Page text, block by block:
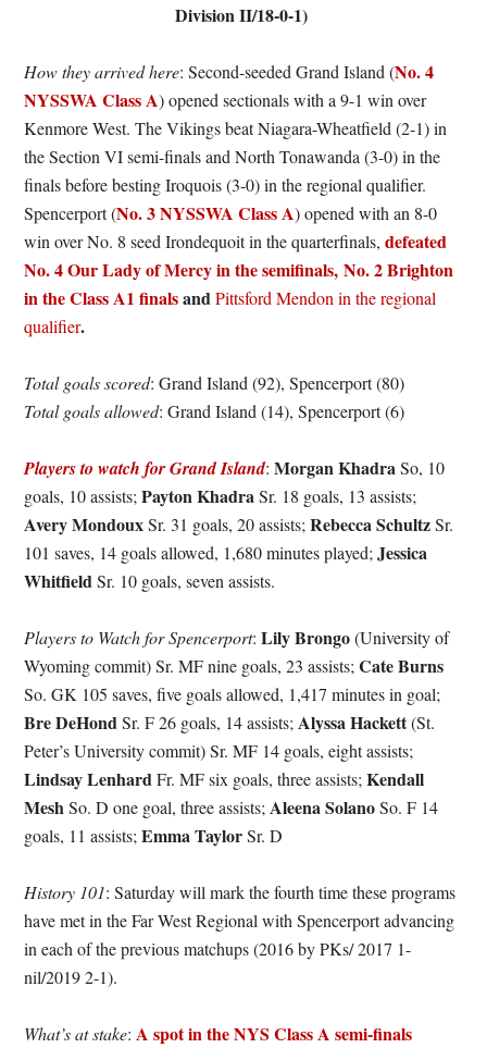
Division II/18-0-1)
How they arrived here: Second-seeded Grand Island (No. 4
NYSSWA Class A) opened sectionals with a 9-1 win over
Kenmore West. The Vikings beat Niagara-Wheatfield (2-1) in
the Section VI semi-finals and North Tonawanda (3-0) in the
finals before besting Iroquois (3-0) in the regional qualifier.
Spencerport (No. 3 NYSSWA Class A) opened with an 8-0
win over No. 8 seed Irondequoit in the quarterfinals,defeated
No. 4 Our Lady of Mercy in the semifinals, No. 2 Brighton
in the Class A1 finalsandPittsford Mendon in the regional
qualifier.
Total goals scored: Grand Island (92), Spencerport (80)
Total goals allowed: Grand Island (14), Spencerport (6)
Players to watch for Grand Island:Morgan KhadraSo, 10
goals, 10 assists;Payton KhadraSr. 18 goals, 13 assists;
Avery MondouxSr. 31 goals, 20 assists;Rebecca SchultzSr.
101 saves, 14 goals allowed, 1,680 minutes played;Jessica
WhitfieldSr. 10 goals, seven assists.
Players to Watch for Spencerport:Lily Brongo(University of
Wyoming commit) Sr. MF nine goals, 23 assists;Cate Burns
So. GK 105 saves, five goals allowed, 1,417 minutes in goal;
Bre DeHondSr. F 26 goals, 14 assists;Alyssa Hackett(St.
Peter’s University commit) Sr. MF 14 goals, eight assists;
Lindsay LenhardFr. MF six goals, three assists;Kendall
MeshSo. D one goal, three assists;Aleena SolanoSo. F 14
goals, 11 assists;Emma TaylorSr. D
History 101: Saturday will mark the fourth time these programs
have met in the Far West Regional with Spencerport advancing
in each of the previous matchups (2016 by PKs/ 2017 1-
nil/2019 2-1).
What’s at stake:A spot in the NYS Class A semi-finals